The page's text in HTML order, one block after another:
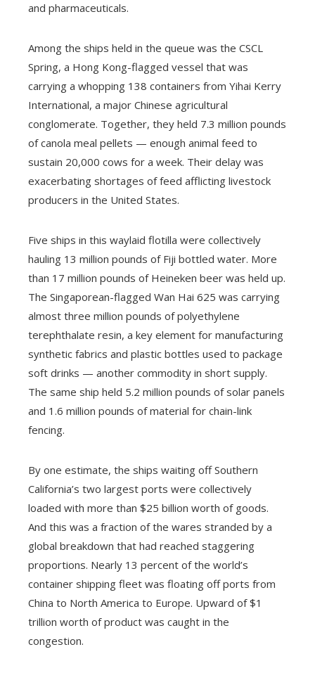
and pharmaceuticals.
Among the ships held in the queue was the CSCL
Spring, a Hong Kong-flagged vessel that was
carrying a whopping 138 containers from Yihai Kerry
International, a major Chinese agricultural
conglomerate. Together, they held 7.3 million pounds
of canola meal pellets — enough animal feed to
sustain 20,000 cows for a week. Their delay was
exacerbating shortages of feed afflicting livestock
producers in the United States.
Five ships in this waylaid flotilla were collectively
hauling 13 million pounds of Fiji bottled water. More
than 17 million pounds of Heineken beer was held up.
The Singaporean-flagged Wan Hai 625 was carrying
almost three million pounds of polyethylene
terephthalate resin, a key element for manufacturing
synthetic fabrics and plastic bottles used to package
soft drinks — another commodity in short supply.
The same ship held 5.2 million pounds of solar panels
and 1.6 million pounds of material for chain-link
fencing.
By one estimate, the ships waiting off Southern
California’s two largest ports were collectively
loaded with more than $25 billion worth of goods.
And this was a fraction of the wares stranded by a
global breakdown that had reached staggering
proportions. Nearly 13 percent of the world’s
container shipping fleet was floating off ports from
China to North America to Europe. Upward of $1
trillion worth of product was caught in the
congestion.